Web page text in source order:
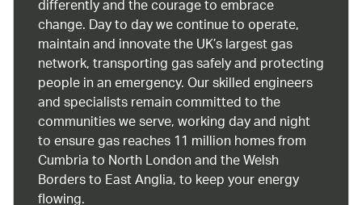
differently and the courage to embrace
change. Day to day we continue to operate,
maintain and innovate the UK’s largest gas
network, transporting gas safely and protecting
people in an emergency. Our skilled engineers
and specialists remain committed to the
communities we serve, working day and night
to ensure gas reaches 11 million homes from
Cumbria to North London and the Welsh
Borders to East Anglia, to keep your energy